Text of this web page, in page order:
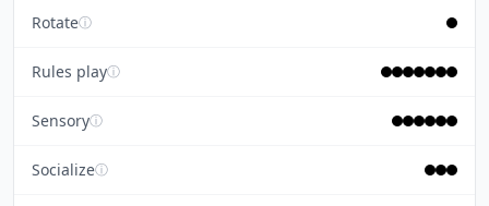
Rotateⓘ
Rules playⓘ
Sensoryⓘ
Socializeⓘ